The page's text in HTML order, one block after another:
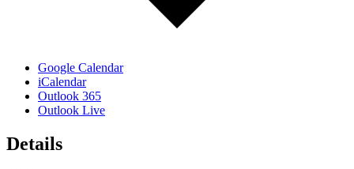
Google Calendar
iCalendar
Outlook 365
Outlook Live
Details